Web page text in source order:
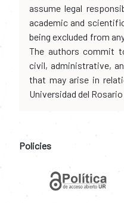
assume legal
academic and
being excluded from
The authors commit
civil, administrative,
that may arise in
Universidad del Rosario
Policies